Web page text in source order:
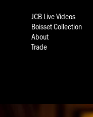
JCB Live Videos
Boisset Collection
About
Trade